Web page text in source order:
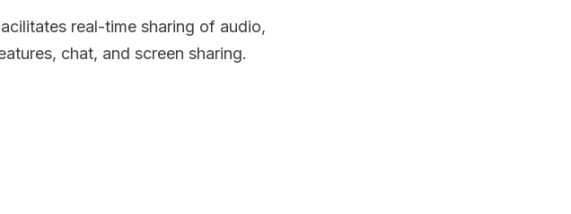
real-time sharing of audio,
chat, and screen sharing.